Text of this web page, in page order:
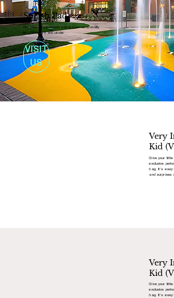
Splash Pad
Our interactive splash pad is open seasonally
for children 10 and under.
VISIT
US
Very
Kid
Give your little
exclusive
bag. It’s easy
and surprises
Very
Kid
Give your little
exclusive
bag. It’s easy